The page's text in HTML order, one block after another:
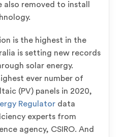
removed to install
is the highest in the
is setting new records
solar energy.
ever number of
(PV) panels in 2020,
Regulator data
experts from
agency, CSIRO. And